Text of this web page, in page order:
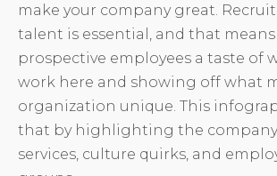
make your company great.
talent is essential, and that
prospective employees a taste of
work here and showing off what
organization unique. This
that by highlighting the
services, culture quirks, and